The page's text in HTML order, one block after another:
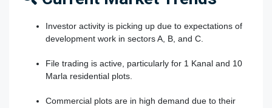
Investor activity is picking up due to expectations of
development work in sectors A, B, and C.
File trading is active, particularly for 1 Kanal and 10
Marla residential plots.
Commercial plots are in high demand due to their